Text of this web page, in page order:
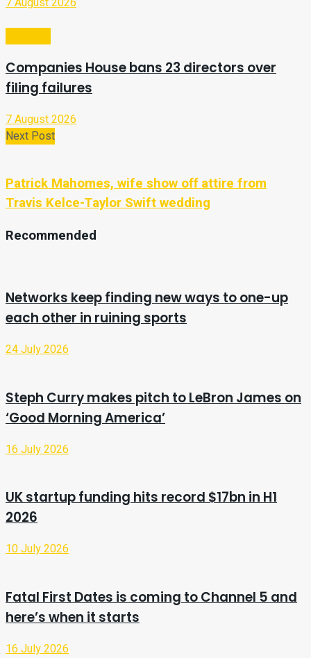
Companies House bans 23 directors over
filing failures
7 August 2026
Next Post
Patrick Mahomes, wife show off attire from
Travis Kelce-Taylor Swift wedding
Recommended
Networks keep finding new ways to one-up
each other in ruining sports
24 July 2026
Steph Curry makes pitch to LeBron James on
‘Good Morning America’
16 July 2026
UK startup funding hits record $17bn in H1
2026
10 July 2026
Fatal First Dates is coming to Channel 5 and
here’s when it starts
16 July 2026